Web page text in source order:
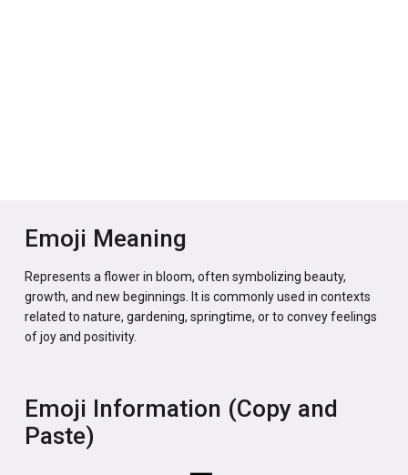
Emoji Meaning
Represents a flower in bloom, often symbolizing beauty,
growth, and new beginnings. It is commonly used in contexts
related to nature, gardening, springtime, or to convey feelings
of joy and positivity.
Emoji Information (Copy and
Paste)